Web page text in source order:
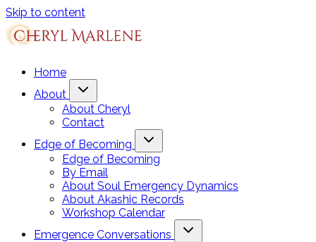
Skip to content
Home
About
About Cheryl
Contact
Edge of Becoming
Edge of Becoming
By Email
About Soul Emergency Dynamics
About Akashic Records
Workshop Calendar
Emergence Conversations